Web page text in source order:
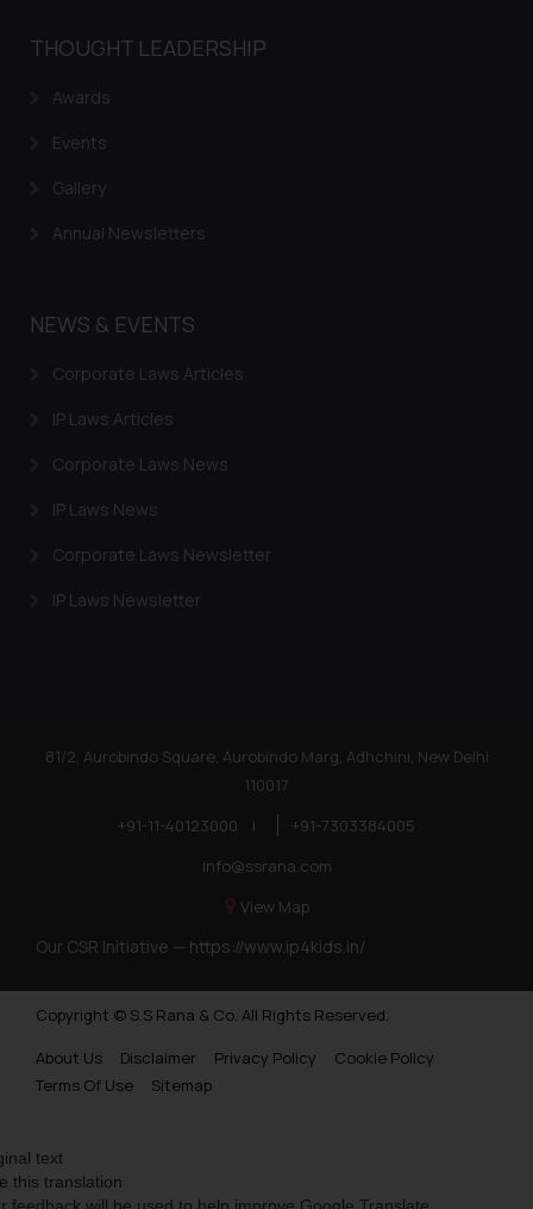
THOUGHT LEADERSHIP
Awards
Events
Gallery
Annual Newsletters
NEWS & EVENTS
Corporate Laws Articles
IP Laws Articles
Corporate Laws News
IP Laws News
Corporate Laws Newsletter
IP Laws Newsletter
81/2, Aurobindo Square, Aurobindo Marg, Adhchini, New Delhi
110017
+91-11-40123000
|
+91-7303384005
info@ssrana.com
View Map
Our CSR Initiative — https://www.ip4kids.in/
Copyright © S.S Rana & Co. All Rights Reserved.
About Us
Disclaimer Privacy Policy
Cookie Policy
Terms Of Use
Sitemap
text
this translation
feedback will be used to help improve Google Translate